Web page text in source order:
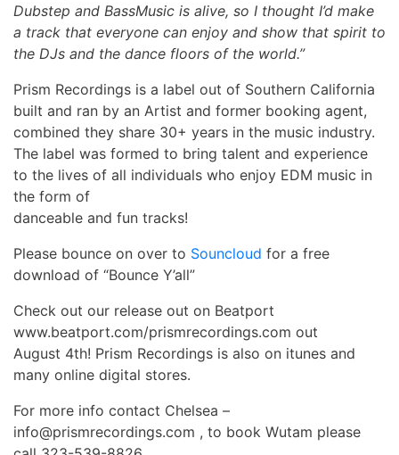
Dubstep and BassMusic is alive, so I thought I’d make
a track that everyone can enjoy and show that spirit to
the DJs and the dance floors of the world.”
Prism Recordings is a label out of Southern California
built and ran by an Artist and former booking agent,
combined they share 30+ years in the music industry.
The label was formed to bring talent and experience
to the lives of all individuals who enjoy EDM music in
the form of
danceable and fun tracks!
Please bounce on over to Souncloud for a free
download of “Bounce Y’all”
Check out our release out on Beatport
www.beatport.com/prismrecordings.com out
August 4th! Prism Recordings is also on itunes and
many online digital stores.
For more info contact Chelsea –
info@prismrecordings.com , to book Wutam please